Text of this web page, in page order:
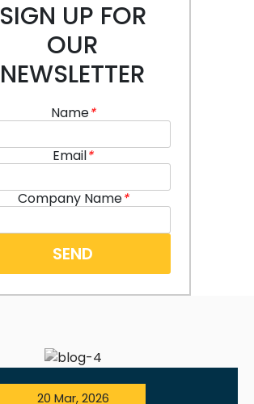
SIGN UP FOR
OUR
NEWSLETTER
Name*
Email*
Company Name*
20 Mar, 2026